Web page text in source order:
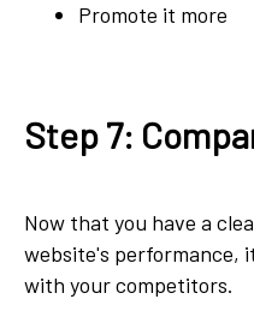
Promote it more
Step 7:
Now that you have a
website's performance,
with your competitors.